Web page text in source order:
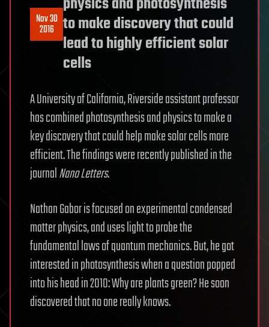
Nov 30
2016 to make discovery that could
lead to highly efficient solar
cells
A University of California, Riverside assistant professor
has combined photosynthesis and physics to make a
key discovery that could help make solar cells more
efficient. The findings were recently published in the
journalNano Letters.
Nathan Gabor is focused on experimental condensed
matter physics, and uses light to probe the
fundamental laws of quantum mechanics. But, he got
interested in photosynthesis when a question popped
into his head in 2010: Why are plants green? He soon
discovered that no one really knows.